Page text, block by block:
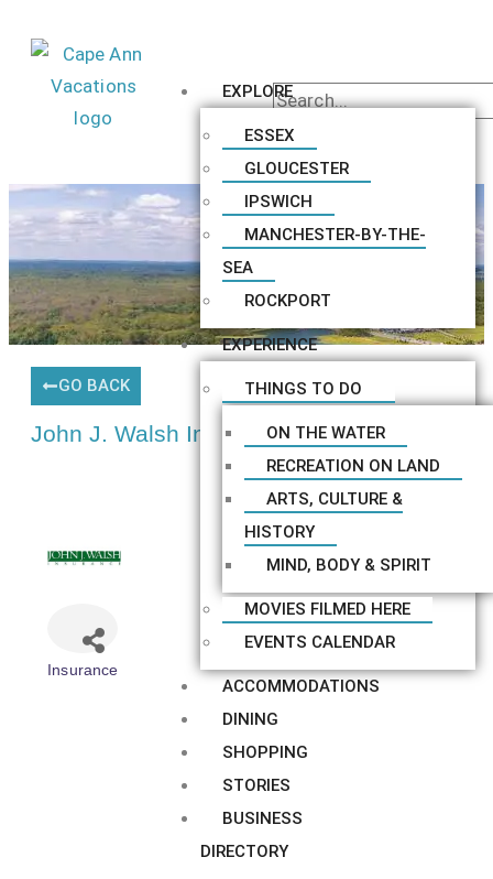
EXPLORE
ESSEX
GLOUCESTER
IPSWICH
MANCHESTER-BY-THE-
SEA
ROCKPORT
EXPERIENCE
THINGS TO DO
ON THE WATER
RECREATION ON LAND
ARTS, CULTURE &
HISTORY
MIND, BODY & SPIRIT
MOVIES FILMED HERE
EVENTS CALENDAR
ACCOMMODATIONS
DINING
SHOPPING
STORIES
BUSINESS
DIRECTORY
GO BACK
John J. Walsh Insurance
Insurance